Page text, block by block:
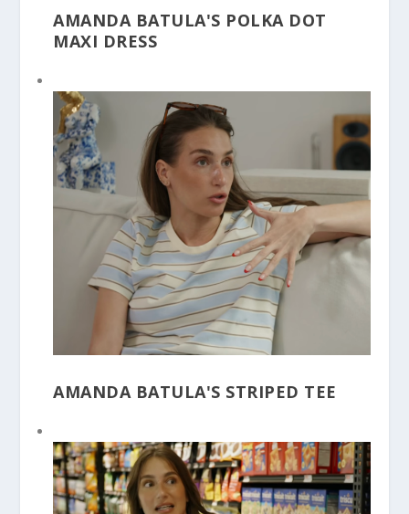
AMANDA BATULA'S POLKA DOT
MAXI DRESS
AMANDA BATULA'S STRIPED TEE